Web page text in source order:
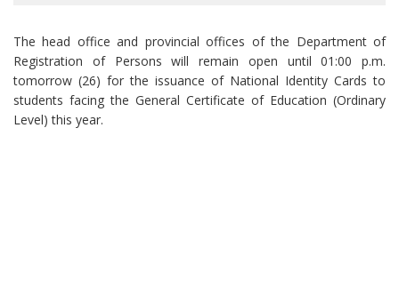
The head office and provincial offices of the Department of
Registration of Persons will remain open until 01:00 p.m.
tomorrow (26) for the issuance of National Identity Cards to
students facing the General Certificate of Education (Ordinary
Level) this year.